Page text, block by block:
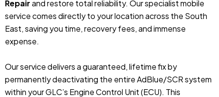
Repairand restore total reliability. Our specialist mobile
service comes directly to your location across the South
East, saving you time, recovery fees, and immense
expense.
Our service delivers a guaranteed, lifetime fix by
permanently deactivating the entire AdBlue/SCR system
within your GLC’s Engine Control Unit (ECU). This